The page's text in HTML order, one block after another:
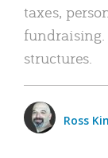
taxes,
fundraising.
structures.
Ross